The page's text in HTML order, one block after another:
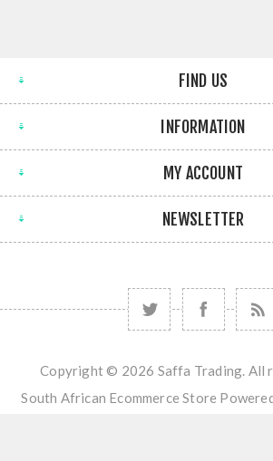
FIND US
INFORMATION
MY ACCOUNT
NEWSLETTER
Copyright © 2026 Saffa Trading. All
South African Ecommerce Store